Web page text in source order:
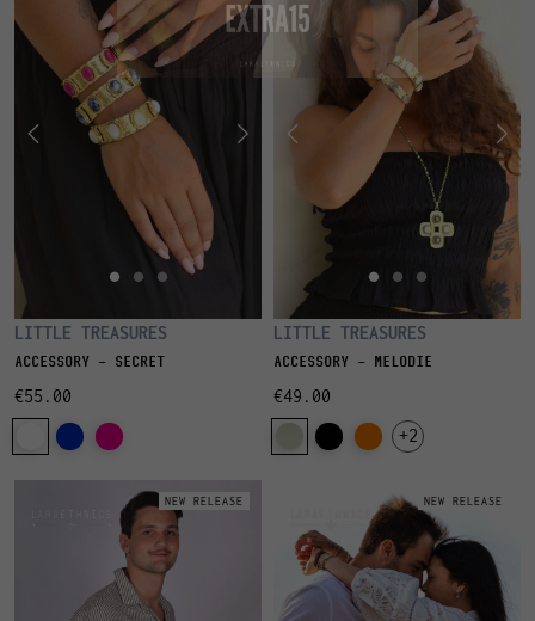
LITTLE TREASURES
ACCESSORY - SECRET
€55.00
LITTLE TREASURES
ACCESSORY - MELODIE
€49.00
+2
NEW RELEASE NEW RELEASE